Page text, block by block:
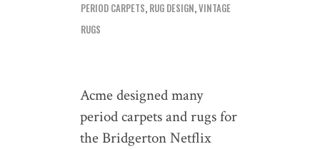
PERIOD CARPETS, RUG DESIGN,VINTAGE
RUGS
Acme designed many
period carpets and rugs for
the Bridgerton Netflix